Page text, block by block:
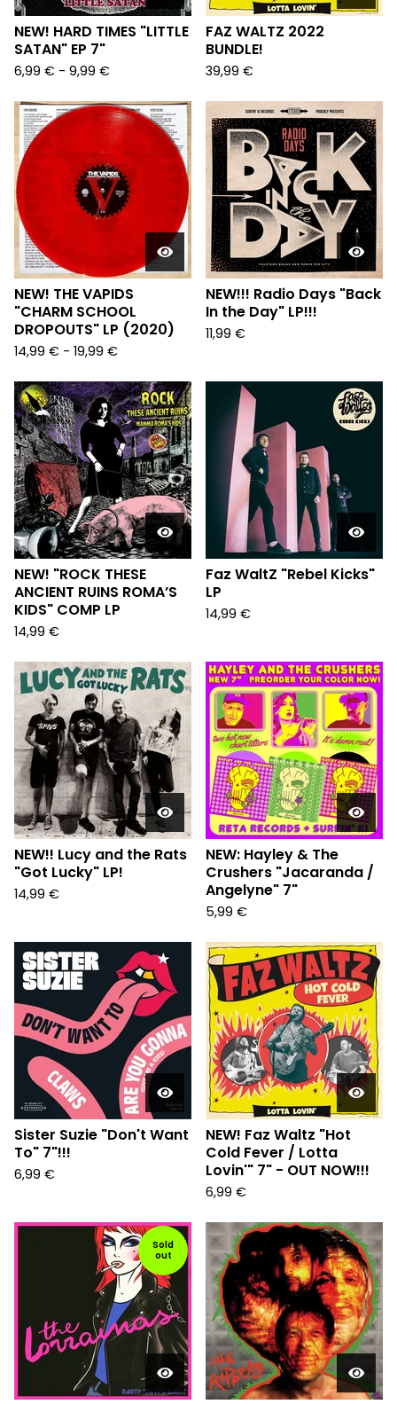
NEW! HARD TIMES "LITTLE
SATAN" EP 7"
6,99 € - 9,99 €
FAZ WALTZ 2022
BUNDLE!
39,99 €
NEW! THE VAPIDS
"CHARM SCHOOL
DROPOUTS" LP (2020)
14,99 € - 19,99 €
NEW!!! Radio Days "Back
In the Day" LP!!!
11,99 €
NEW! "ROCK THESE
ANCIENT RUINS ROMA’S
KIDS" COMP LP
14,99 €
Faz WaltZ "Rebel Kicks"
LP
14,99 €
NEW!! Lucy and the Rats
"Got Lucky" LP!
14,99 €
NEW: Hayley & The
Crushers "Jacaranda /
Angelyne" 7"
5,99 €
Sister Suzie "Don't Want
To" 7"!!!
6,99 €
NEW! Faz Waltz "Hot
Cold Fever / Lotta
Lovin'" 7" - OUT NOW!!!
6,99 €
Sold
out